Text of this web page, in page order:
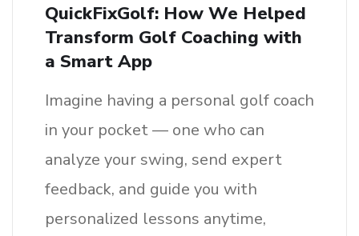
QuickFixGolf: How We Helped
Transform Golf Coaching with
a Smart App
Imagine having a personal golf coach
in your pocket — one who can
analyze your swing, send expert
feedback, and guide you with
personalized lessons anytime,